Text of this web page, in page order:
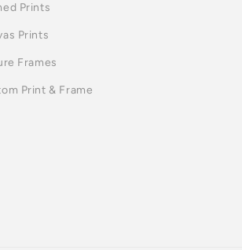
Prints
Prints
Frames
Print & Frame